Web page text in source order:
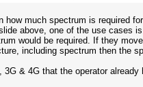
how much spectrum is required
above, one of the use cases
would be required. If they
including spectrum then the
& 4G that the operator